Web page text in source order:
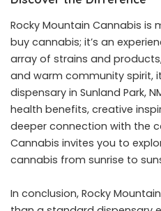
Rocky Mountain Cannabis is
buy cannabis; it’s an
array of strains and
and warm community spirit,
dispensary in Sunland Park,
health benefits, creative
deeper connection with the
Cannabis invites you to
cannabis from sunrise to
In conclusion, Rocky